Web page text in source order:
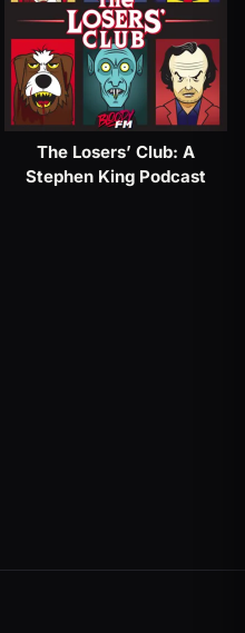
The Losers’ Club: A
Stephen King Podcast